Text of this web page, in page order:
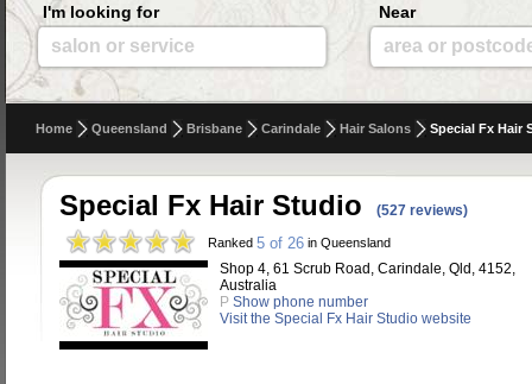
I'm looking for
salon or service
Near
area or
Home Queensland Brisbane Carindale Hair Salons Special Fx Hair
Special Fx Hair Studio (527 reviews)
Ranked 5 of 26 in Queensland
Shop 4, 61 Scrub Road, Carindale, Qld, 4152,
Australia
P Show phone number
Visit the Special Fx Hair Studio website